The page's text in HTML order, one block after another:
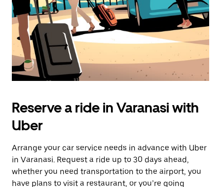
Reserve a ride in Varanasi with
Uber
Arrange your car service needs in advance with Uber
in Varanasi. Request a ride up to 30 days ahead,
whether you need transportation to the airport, you
have plans to visit a restaurant, or you’re going